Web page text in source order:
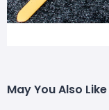
May You Also Like